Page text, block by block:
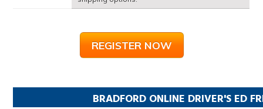
REGISTER NOW
BRADFORD ONLINE DRIVER'S ED